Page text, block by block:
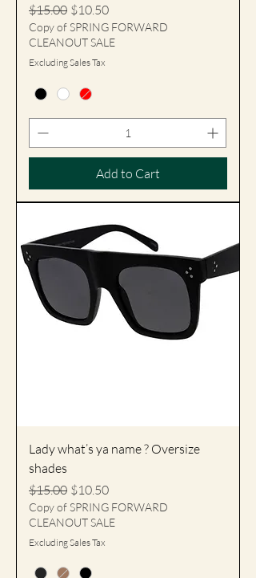
Regular Price
$15.00 Sale Price
$10.50
Copy of SPRING FORWARD
CLEANOUT SALE
Excluding Sales Tax
Add to Cart
Lady what’s ya name ? Oversize
shades
Regular Price
$15.00 Sale Price
$10.50
Copy of SPRING FORWARD
CLEANOUT SALE
Excluding Sales Tax